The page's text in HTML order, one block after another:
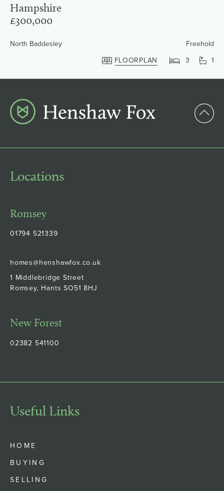
Hampshire
£300,000
North Baddesley
Freehold
FLOORPLAN
3 1
Locations
Romsey
01794 521339
homes@henshawfox.co.uk
1 Middlebridge Street
Romsey, Hants SO51 8HJ
New Forest
02382 541100
Useful Links
HOME
BUYING
SELLING